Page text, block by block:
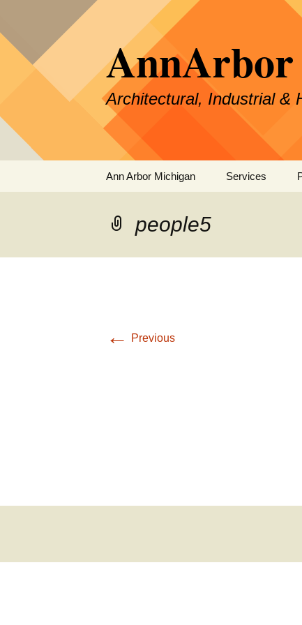
content
AnnArbor
Architectural, Industrial &
Ann Arbor Michigan Services
people5
← Previous